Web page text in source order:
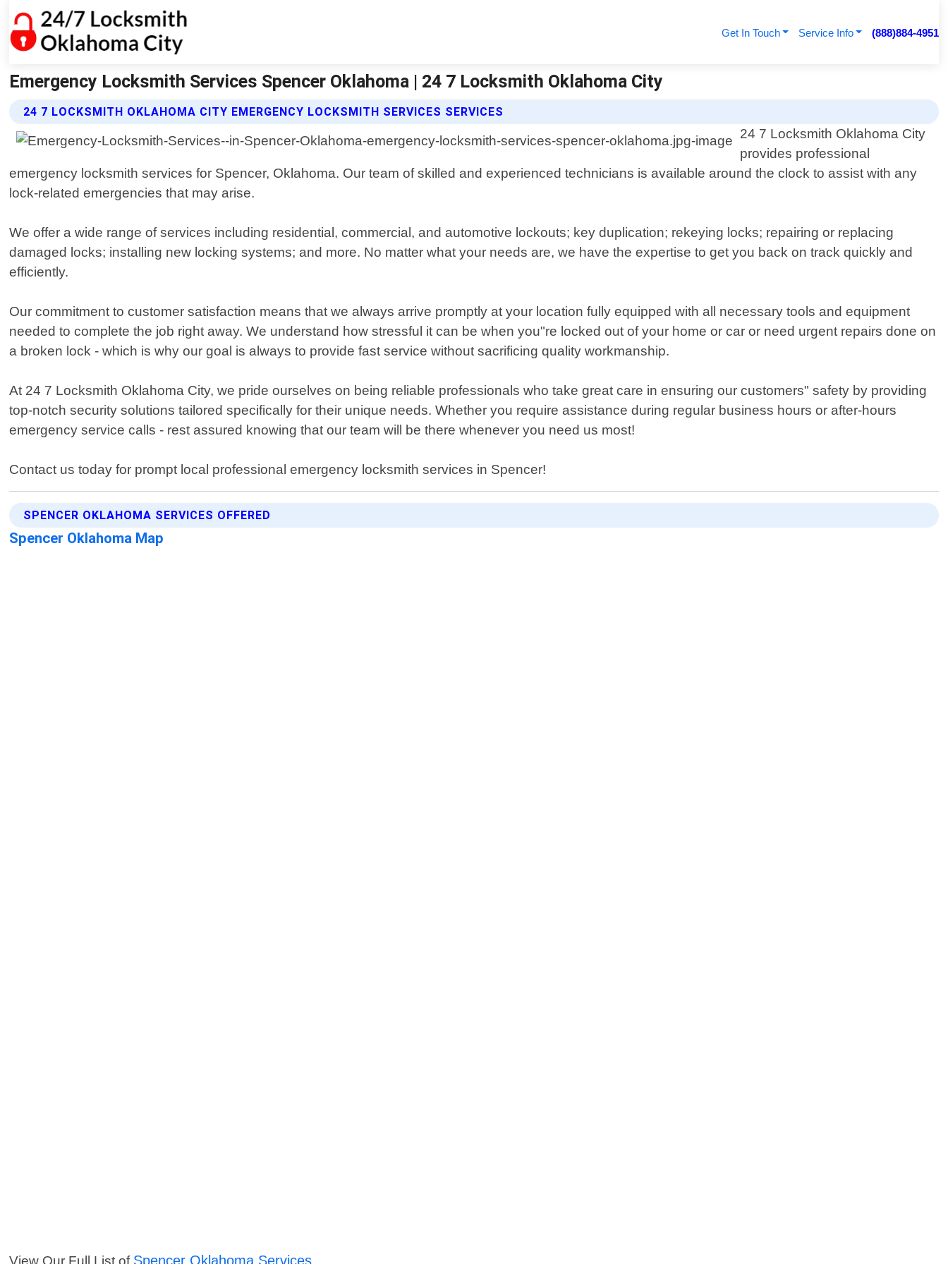
Get In Touch Service Info (888)884-4951
Emergency Locksmith Services Spencer Oklahoma | 24 7 Locksmith Oklahoma City
24 7 LOCKSMITH OKLAHOMA CITY EMERGENCY LOCKSMITH SERVICES SERVICES
24 7 Locksmith Oklahoma City
provides professional
emergency locksmith services for Spencer, Oklahoma. Our team of skilled and experienced technicians is available around the clock to assist with any
lock-related emergencies that may arise.
We offer a wide range of services including residential, commercial, and automotive lockouts; key duplication; rekeying locks; repairing or replacing
damaged locks; installing new locking systems; and more. No matter what your needs are, we have the expertise to get you back on track quickly and
efficiently.
Our commitment to customer satisfaction means that we always arrive promptly at your location fully equipped with all necessary tools and equipment
needed to complete the job right away. We understand how stressful it can be when you"re locked out of your home or car or need urgent repairs done on
a broken lock - which is why our goal is always to provide fast service without sacrificing quality workmanship.
At 24 7 Locksmith Oklahoma City, we pride ourselves on being reliable professionals who take great care in ensuring our customers" safety by providing
top-notch security solutions tailored specifically for their unique needs. Whether you require assistance during regular business hours or after-hours
emergency service calls - rest assured knowing that our team will be there whenever you need us most!
Contact us today for prompt local professional emergency locksmith services in Spencer!
SPENCER OKLAHOMA SERVICES OFFERED
Spencer Oklahoma Map
View Our Full List of Spencer Oklahoma Services